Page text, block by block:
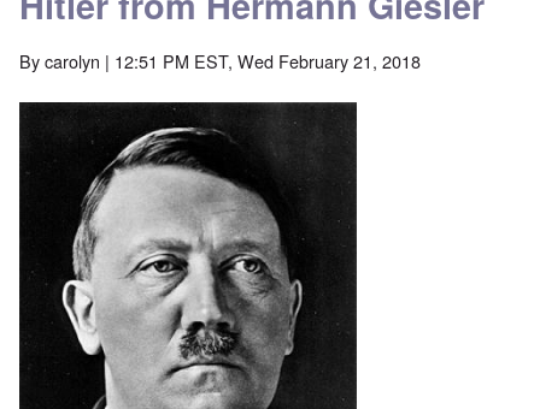
Bycarolyn | 12:51 PM EST, Wed February 21, 2018